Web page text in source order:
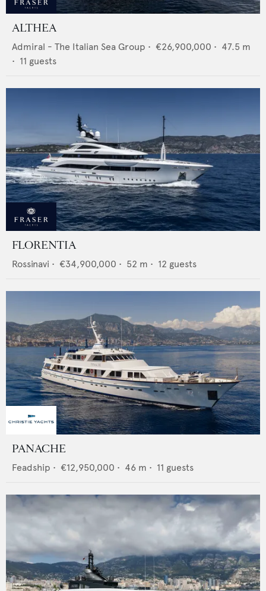
ALTHEA
Admiral - The Italian Sea Group • €26,900,000 • 47.5 m
• 11 guests
FLORENTIA
Rossinavi • €34,900,000 • 52 m • 12 guests
PANACHE
Feadship • €12,950,000 • 46 m • 11 guests